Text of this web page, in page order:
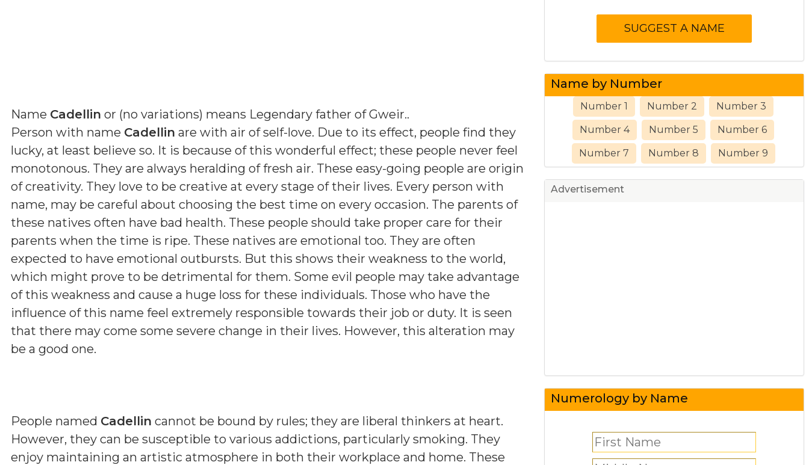
Name Cadellin or (no variations) means Legendary father of Gweir..
Person with name Cadellin are with air of self-love. Due to its effect, people find they
lucky, at least believe so. It is because of this wonderful effect; these people never feel
monotonous. They are always heralding of fresh air. These easy-going people are origin
of creativity. They love to be creative at every stage of their lives. Every person with
name, may be careful about choosing the best time on every occasion. The parents of
these natives often have bad health. These people should take proper care for their
parents when the time is ripe. These natives are emotional too. They are often
expected to have emotional outbursts. But this shows their weakness to the world,
which might prove to be detrimental for them. Some evil people may take advantage
of this weakness and cause a huge loss for these individuals. Those who have the
influence of this name feel extremely responsible towards their job or duty. It is seen
that there may come some severe change in their lives. However, this alteration may
be a good one.
People named Cadellin cannot be bound by rules; they are liberal thinkers at heart.
However, they can be susceptible to various addictions, particularly smoking. They
enjoy maintaining an artistic atmosphere in both their workplace and home. These
Name by Number
Number 1 Number 2 Number 3
Number 4 Number 5 Number 6
Number 7 Number 8 Number 9
Advertisement
Numerology by Name